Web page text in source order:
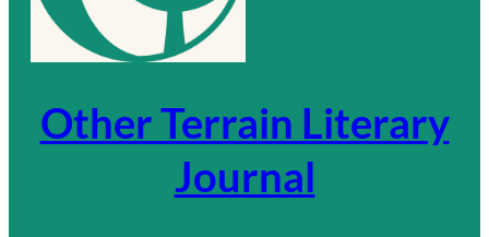
Other Terrain Literary
Journal